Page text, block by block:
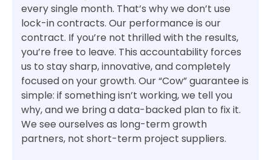
every single month. That’s why we don’t use
lock-in contracts. Our performance is our
contract. If you’re not thrilled with the results,
you’re free to leave. This accountability forces
us to stay sharp, innovative, and completely
focused on your growth. Our “Cow” guarantee is
simple: if something isn’t working, we tell you
why, and we bring a data-backed plan to fix it.
We see ourselves as long-term growth
partners, not short-term project suppliers.